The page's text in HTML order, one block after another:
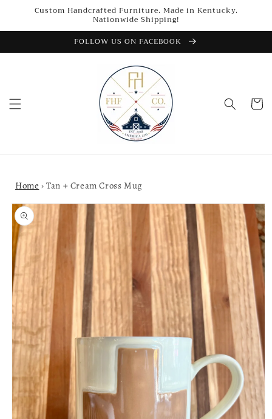
Skip toCustom Handcrafted Furniture. Made in Kentucky.
Nationwide Shipping!
FOLLOW US ON FACEBOOK
Cart
Home › Tan + Cream Cross Mug
Skip to
product
information